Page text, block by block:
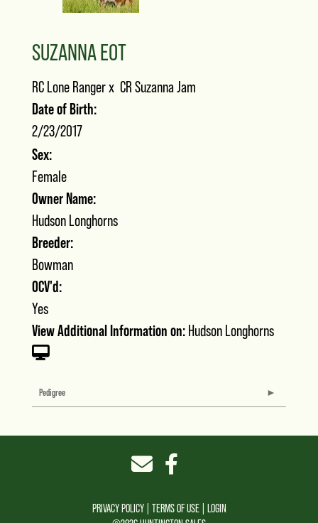
SUZANNA EOT
RC Lone Rangerx CR Suzanna Jam
Date of Birth:
2/23/2017
Sex:
Female
Owner Name:
Hudson Longhorns
Breeder:
Bowman
OCV'd:
Yes
View Additional Information on: Hudson Longhorns
Pedigree
PRIVACY POLICY TERMS OF USE
LOGIN